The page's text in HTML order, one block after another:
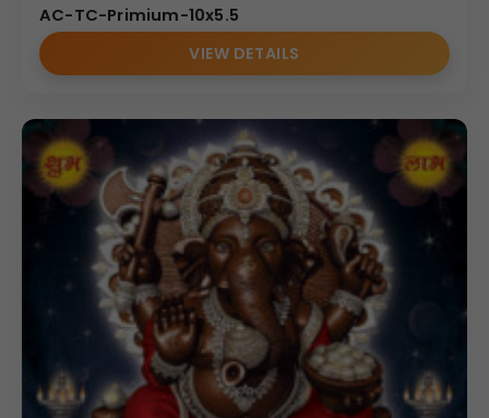
AC-TC-Primium-10x5.5
VIEW DETAILS